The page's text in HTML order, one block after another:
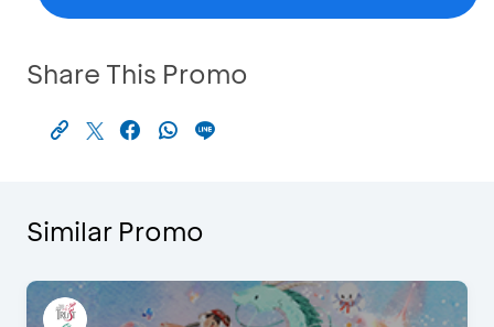
Share This Promo
Similar Promo